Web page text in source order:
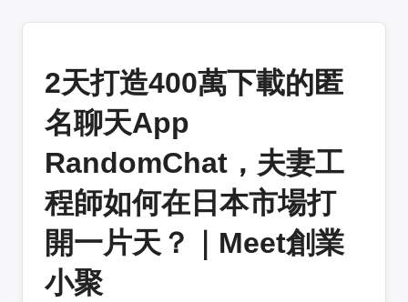
2天打造400萬下載的匿
名聊天App
RandomChat，夫妻工
程師如何在日本市場打
開一片天？｜Meet創業
小聚